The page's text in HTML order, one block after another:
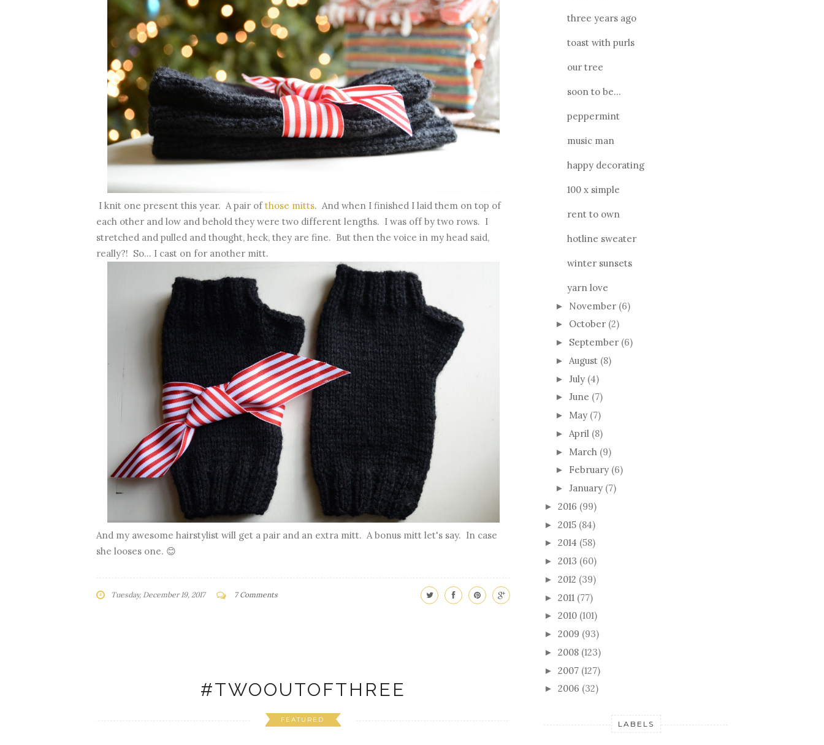
I knit one present this year. A pair ofthose mitts. And when I finished I laid them on top of
each other and low and behold they were two different lengths. I was off by two rows. I
stretched and pulled and thought, heck, they are fine. But then the voice in my head said,
really?! So... I cast on for another mitt.
And my awesome hairstylist will get a pair and an extra mitt. A bonus mitt let's say. In case
she looses one. 😊
Tuesday, December 19, 2017 7 Comments
#TWOOUTOFTHREE
FEATURED
three years ago
toast with purls
our tree
soon to be...
peppermint
music man
happy decorating
100 x simple
rent to own
hotline sweater
winter sunsets
yarn love
► November (6)
► October (2)
► September (6)
► August (8)
► July (4)
► June (7)
► May (7)
► April (8)
► March (9)
► February (6)
► January (7)
► 2016 (99)
► 2015 (84)
► 2014 (58)
► 2013 (60)
► 2012 (39)
► 2011 (77)
► 2010 (101)
► 2009 (93)
► 2008 (123)
► 2007 (127)
► 2006 (32)
LABELS